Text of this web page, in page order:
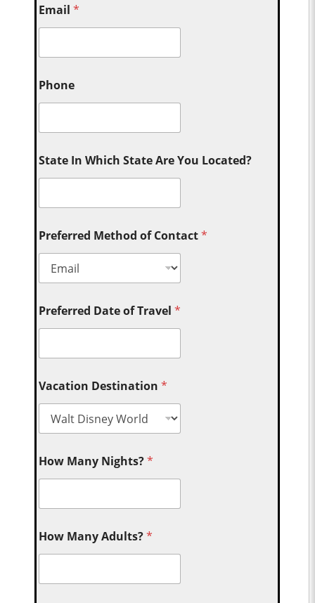
Email*
Phone
State In Which State Are You Located?
Preferred Method of Contact*
Preferred Date of Travel*
Vacation Destination*
How Many Nights?*
How Many Adults?*